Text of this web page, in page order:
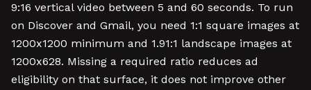
9:16 vertical video between 5 and 60 seconds. To run
on Discover and Gmail, you need 1:1 square images at
1200x1200 minimum and 1.91:1 landscape images at
1200x628. Missing a required ratio reduces ad
eligibility on that surface, it does not improve other